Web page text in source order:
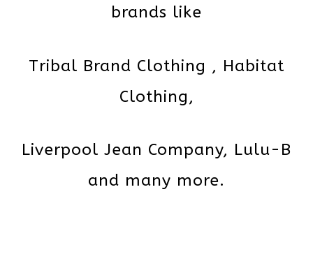
brands like
Tribal Brand Clothing , Habitat
Clothing,
Liverpool Jean Company, Lulu-B
and many more.